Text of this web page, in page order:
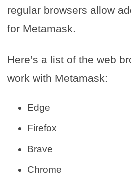
regular browsers allow
for Metamask.
Here’s a list of the web
work with Metamask:
Edge
Firefox
Brave
Chrome